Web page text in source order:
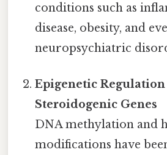
conditions such as
disease, obesity, and
neuropsychiatric
Epigenetic
Steroidogenic Genes
DNA methylation and
modifications have